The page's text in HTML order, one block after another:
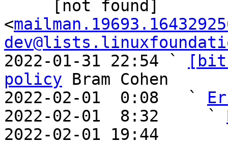
<
2022-01-31 22:54 `
policy Bram Cohen
2022-02-01  0:08   `
2022-02-01  8:32     `
2022-02-01 19:44